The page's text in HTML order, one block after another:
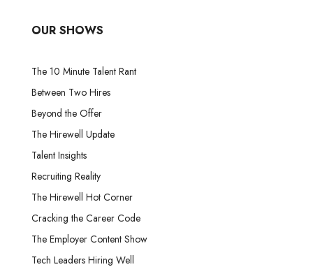
OUR SHOWS
The 10 Minute Talent Rant
Between Two Hires
Beyond the Offer
The Hirewell Update
Talent Insights
Recruiting Reality
The Hirewell Hot Corner
Cracking the Career Code
The Employer Content Show
Tech Leaders Hiring Well